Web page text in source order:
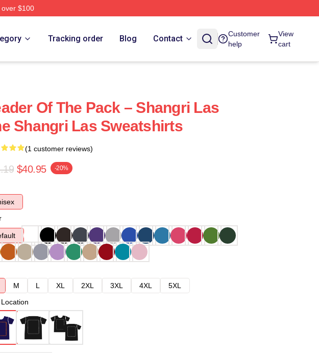
$100
Tracking order Blog Contact
Customer
help
View
cart
Of The Pack – Shangri Las
Shangri Las Sweatshirts
(1 customer reviews)
$40.95 -20%
M L XL 2XL 3XL 4XL
5XL